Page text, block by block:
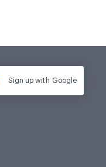
Sign up with Google